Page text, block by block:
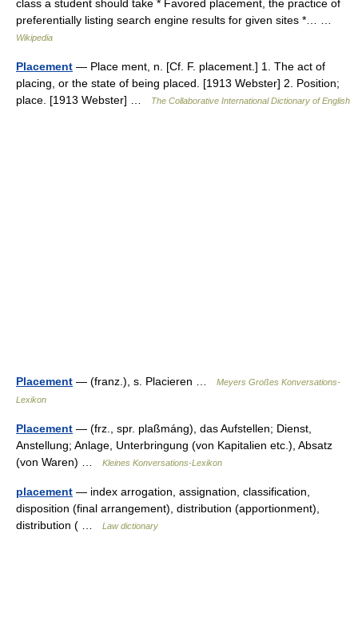
class a student should take * Favored placement, the practice of
preferentially listing search engine results for given sites *… …
Wikipedia
Placement — Place ment, n. [Cf. F. placement.] 1. The act of
placing, or the state of being placed. [1913 Webster] 2. Position;
place. [1913 Webster] …
The Collaborative International Dictionary of English
Placement — (franz.), s. Placieren …
Meyers Großes Konversations-
Lexikon
Placement — (frz., spr. plaßmáng), das Aufstellen; Dienst,
Anstellung; Anlage, Unterbringung (von Kapitalien etc.), Absatz
(von Waren) …
Kleines Konversations-Lexikon
placement — index arrogation, assignation, classification,
disposition (final arrangement), distribution (apportionment),
distribution ( …
Law dictionary